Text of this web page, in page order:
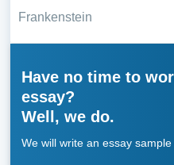
Frankenstein
Have no time to
essay?
Well, we do.
We will write an essay